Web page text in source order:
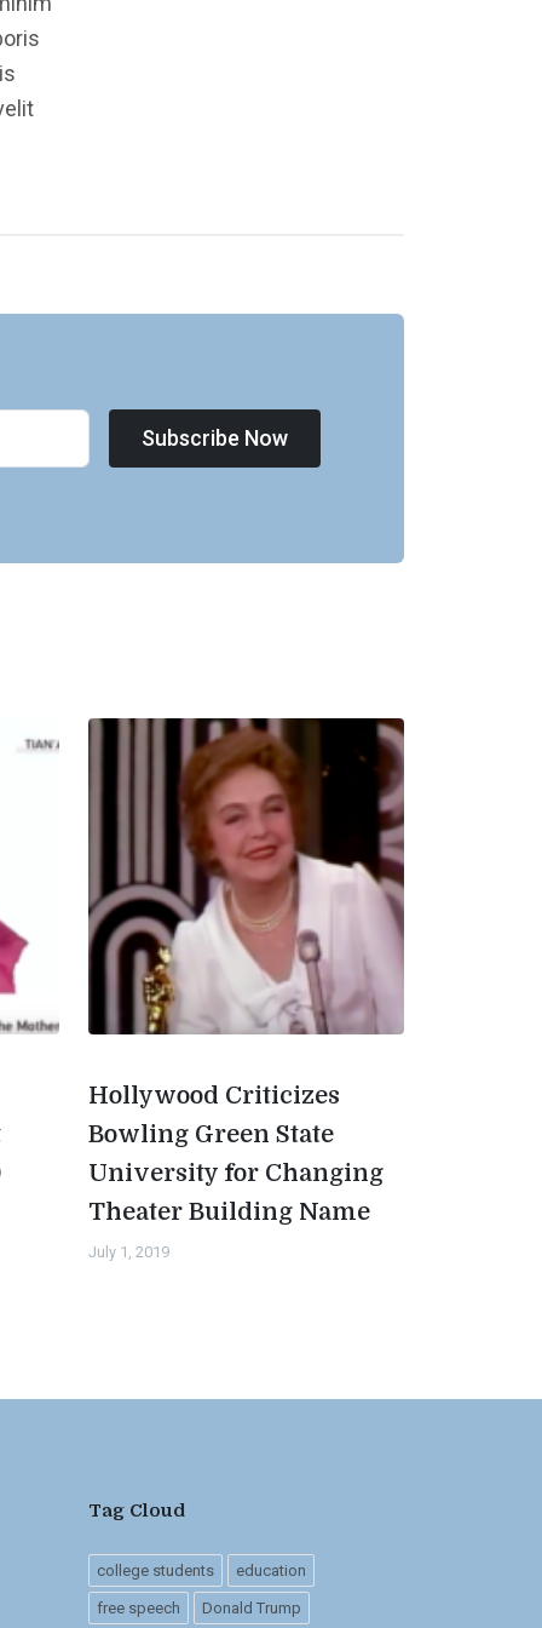
Subscribe Now
Hollywood Criticizes
Bowling Green State
University for Changing
Theater Building Name
July 1, 2019
Tag Cloud
college students education
free speech Donald Trump